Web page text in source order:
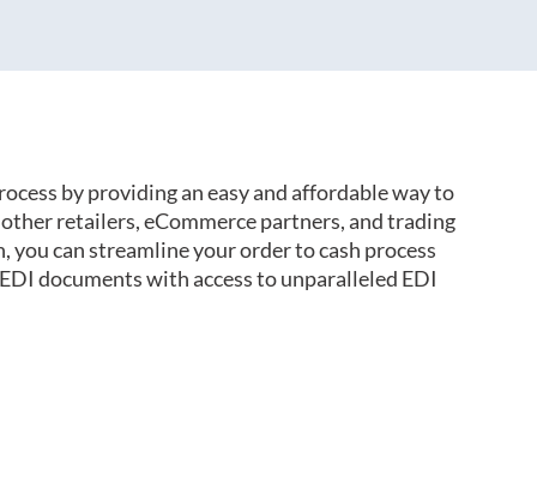
by providing an easy and affordable way to
retailers, eCommerce partners, and trading
can streamline your order to cash process
documents with access to unparalleled EDI